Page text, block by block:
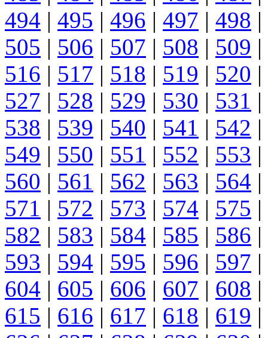
494 | 495 | 496 | 497 | 498 |
505 | 506 | 507 | 508 | 509 |
516 | 517 | 518 | 519 | 520 |
527 | 528 | 529 | 530 | 531 |
538 | 539 | 540 | 541 | 542 |
549 | 550 | 551 | 552 | 553 |
560 | 561 | 562 | 563 | 564 |
571 | 572 | 573 | 574 | 575 |
582 | 583 | 584 | 585 | 586 |
593 | 594 | 595 | 596 | 597 |
604 | 605 | 606 | 607 | 608 |
615 | 616 | 617 | 618 | 619 |